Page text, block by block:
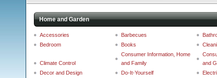
Home and Garden
Accessories Barbecues
Bedroom
Books
Climate Control
Consumer Information, Home
and Family
and
Decor and Design
Do-It-Yourself